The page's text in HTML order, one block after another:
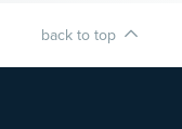
back to top